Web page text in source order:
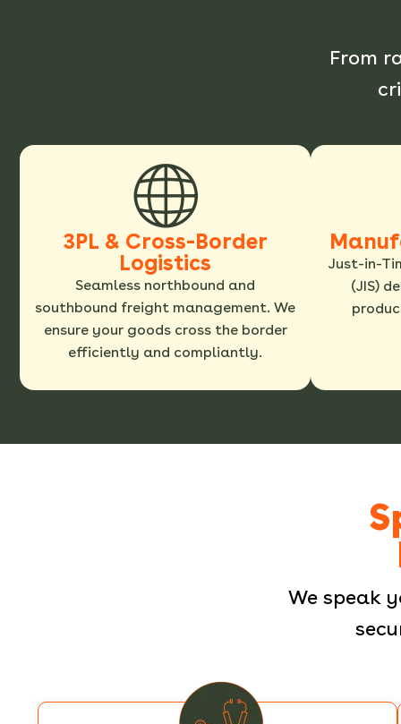
From
3PL & Cross-Border
Logistics
Seamless northbound and
southbound freight management. We
ensure your goods cross the border
efficiently and compliantly.
Just-in-
(JIS)
We speak